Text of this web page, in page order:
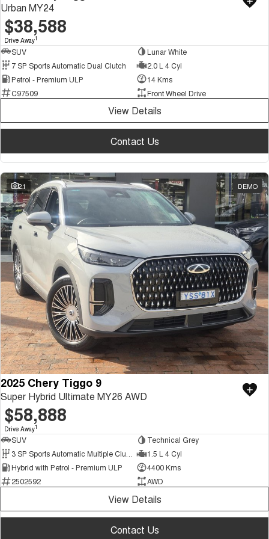
Urban MY24
$38,588
Drive Away1
SUV
Lunar White
7 SP Sports Automatic Dual Clutch
2.0 L 4 Cyl
Petrol - Premium ULP
14 Kms
C97509
Front Wheel Drive
View Details
Contact Us
21 DEMO
2025 Chery Tiggo 9
Super Hybrid Ultimate MY26 AWD
$58,888
Drive Away1
SUV
Technical Grey
1.5 L 4 Cyl
Hybrid with Petrol - Premium ULP
4400 Kms
2502592
AWD
View Details
Contact Us